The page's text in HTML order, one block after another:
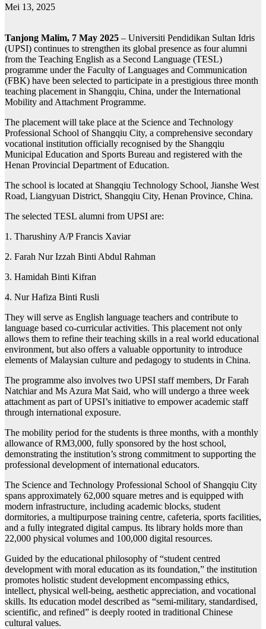
Mei 13, 2025
Tanjong Malim, 7 May 2025 – Universiti Pendidikan Sultan Idris
(UPSI) continues to strengthen its global presence as four alumni
from the Teaching English as a Second Language (TESL)
programme under the Faculty of Languages and Communication
(FBK) have been selected to participate in a prestigious three month
teaching placement in Shangqiu, China, under the International
Mobility and Attachment Programme.
The placement will take place at the Science and Technology
Professional School of Shangqiu City, a comprehensive secondary
vocational institution officially recognised by the Shangqiu
Municipal Education and Sports Bureau and registered with the
Henan Provincial Department of Education.
The school is located at Shangqiu Technology School, Jianshe West
Road, Liangyuan District, Shangqiu City, Henan Province, China.
The selected TESL alumni from UPSI are:
1. Tharushiny A/P Francis Xaviar
2. Farah Nur Izzah Binti Abdul Rahman
3. Hamidah Binti Kifran
4. Nur Hafiza Binti Rusli
They will serve as English language teachers and contribute to
language based co-curricular activities. This placement not only
allows them to refine their teaching skills in a real world educational
environment, but also offers a valuable opportunity to introduce
elements of Malaysian culture and pedagogy to students in China.
The programme also involves two UPSI staff members, Dr Farah
Natchiar and Ms Azura Mat Said, who will undergo a three week
attachment as part of UPSI’s initiative to empower academic staff
through international exposure.
The mobility period for the students is three months, with a monthly
allowance of RM3,000, fully sponsored by the host school,
demonstrating the institution’s strong commitment to supporting the
professional development of international educators.
The Science and Technology Professional School of Shangqiu City
spans approximately 62,000 square metres and is equipped with
modern infrastructure, including academic blocks, student
dormitories, a multipurpose training centre, cafeteria, sports facilities,
and a fully integrated digital campus. Its library holds more than
22,000 physical volumes and 100,000 digital resources.
Guided by the educational philosophy of “student centred
development with moral education as its foundation,” the institution
promotes holistic student development encompassing ethics,
intellect, physical well-being, aesthetic appreciation, and vocational
skills. Its education model described as “semi-military, standardised,
scientific, and refined” is deeply rooted in traditional Chinese
cultural values.